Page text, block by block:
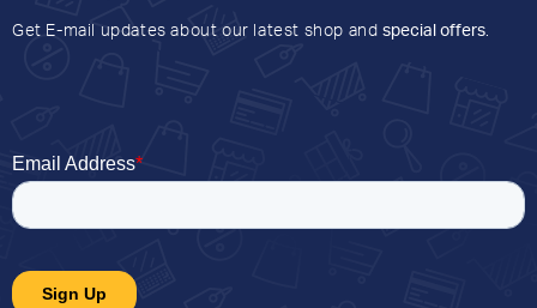
Get E-mail updates about our latest shop and special offers.